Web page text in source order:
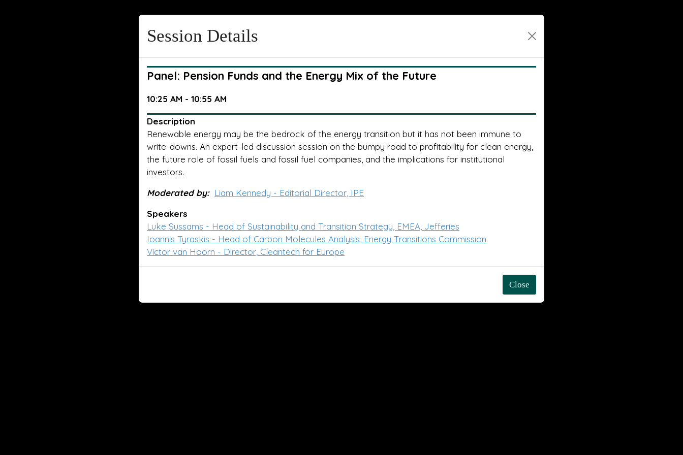
Session Details
Panel: Pension Funds and the Energy Mix of the Future
10:25 AM - 10:55 AM
Description
Renewable energy may be the bedrock of the energy transition but it has not been immune to
write-downs. An expert-led discussion session on the bumpy road to profitability for clean energy,
the future role of fossil fuels and fossil fuel companies, and the implications for institutional
investors.
Moderated by: Liam Kennedy - Editorial Director, IPE
Speakers
Luke Sussams - Head of Sustainability and Transition Strategy, EMEA, Jefferies
Ioannis Tyraskis - Head of Carbon Molecules Analysis, Energy Transitions Commission
Victor van Hoorn - Director, Cleantech for Europe
Close